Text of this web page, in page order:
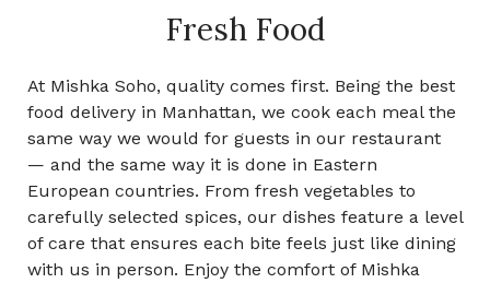
Fresh Food
At Mishka Soho, quality comes first. Being the best
food delivery in Manhattan, we cook each meal the
same way we would for guests in our restaurant
— and the same way it is done in Eastern
European countries. From fresh vegetables to
carefully selected spices, our dishes feature a level
of care that ensures each bite feels just like dining
with us in person. Enjoy the comfort of Mishka